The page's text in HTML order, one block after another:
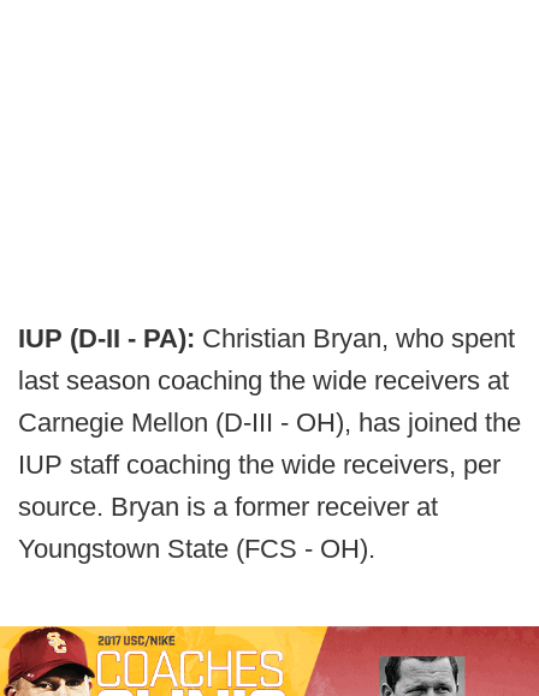
IUP (D-II - PA): Christian Bryan, who spent
last season coaching the wide receivers at
Carnegie Mellon (D-III - OH), has joined the
IUP staff coaching the wide receivers, per
source. Bryan is a former receiver at
Youngstown State (FCS - OH).